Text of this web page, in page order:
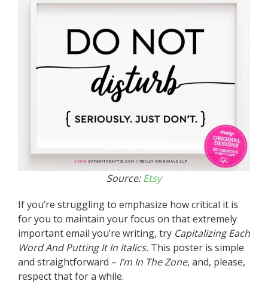
Source:Etsy
If you’re struggling to emphasize how critical it is
for you to maintain your focus on that extremely
important email you’re writing, try Capitalizing Each
Word And Putting It In Italics. This poster is simple
and straightforward – I’m In The Zone, and, please,
respect that for a while.